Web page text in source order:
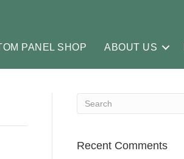
PANEL SHOP ABOUT US
Recent Comments